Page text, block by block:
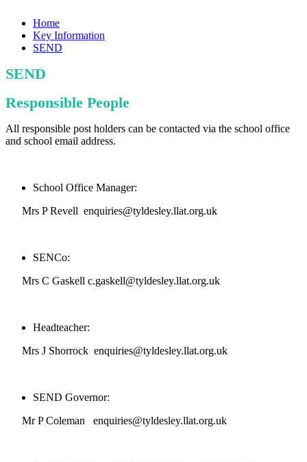
Home
Key Information
SEND
SEND
Responsible People
All responsible post holders can be contacted via the school office
and school email address.
School Office Manager:
Mrs P Revell enquiries@tyldesley.llat.org.uk
SENCo:
Mrs C Gaskell c.gaskell@tyldesley.llat.org.uk
Headteacher:
Mrs J Shorrock enquiries@tyldesley.llat.org.uk
SEND Governor:
Mr P Coleman enquiries@tyldesley.llat.org.uk